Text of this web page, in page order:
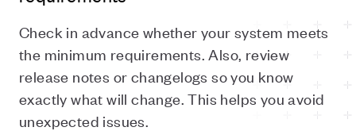
Check in advance whether your system meets
the minimum requirements. Also, review
release notes or changelogs so you know
exactly what will change. This helps you avoid
unexpected issues.